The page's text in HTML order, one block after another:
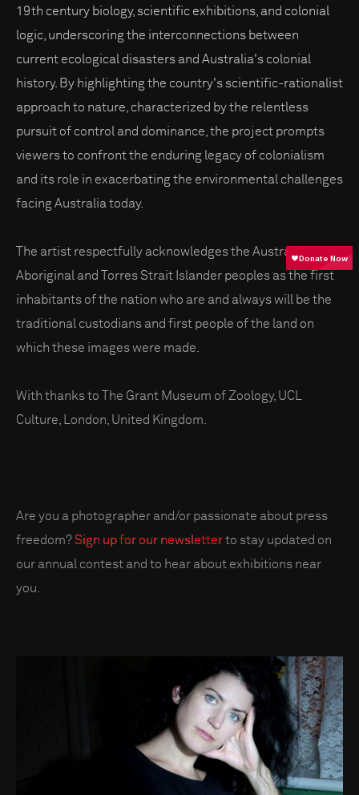
19th century biology, scientific exhibitions, and colonial
logic, underscoring the interconnections between
current ecological disasters and Australia's colonial
history. By highlighting the country's scientific-rationalist
approach to nature, characterized by the relentless
pursuit of control and dominance, the project prompts
viewers to confront the enduring legacy of colonialism
and its role in exacerbating the environmental challenges
facing Australia today.
The artist respectfully acknowledges the Australian
Aboriginal and Torres Strait Islander peoples as the first
inhabitants of the nation who are and always will be the
traditional custodians and first people of the land on
which these images were made.
With thanks to The Grant Museum of Zoology, UCL
Culture, London, United Kingdom.
Are you a photographer and/or passionate about press
freedom?Sign up for our newsletterto stay updated on
our annual contest and to hear about exhibitions near
you.